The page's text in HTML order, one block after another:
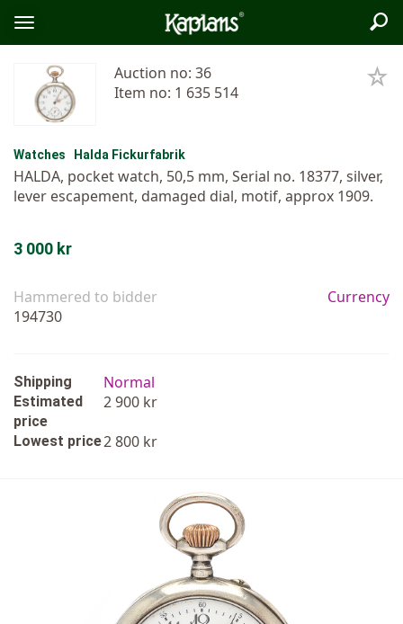
Logo
Toggle
menu
Auction no: 36
Item no: 1 635 514
Watches Halda Fickurfabrik
HALDA, pocket watch, 50,5 mm, Serial no. 18377, silver,
lever escapement, damaged dial, motif, approx 1909.
3 000 kr
Hammered to bidder
194730
Currency
Shipping Normal
Estimated
price
2 900 kr
Lowest price2 800 kr